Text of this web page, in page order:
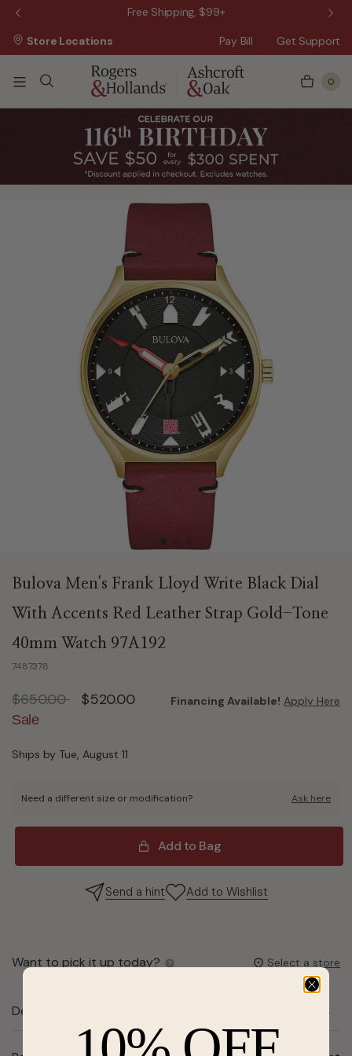
Free Shipping, $99+
Pay Bill Get Support
Store Locations
0
Bulova Men's Frank Lloyd Write Black Dial
With Accents Red Leather Strap Gold-Tone
40mm Watch 97A192
7487378
Price reduced from
$650.00to$520.00
Sale
Financing Available! Apply Here
Ships by Tue, August 11
Need a different size or modification? Ask here
Add to Bag
Send a hint Add to Wishlist
Want to pick it up today? Select a store
Description